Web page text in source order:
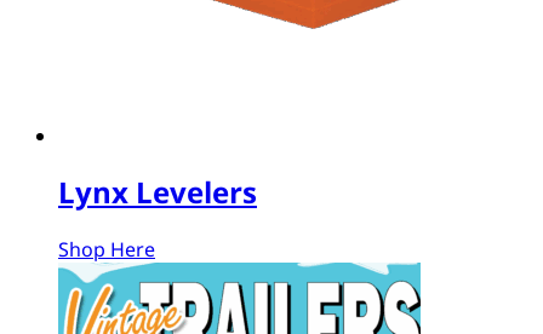
Lynx Levelers
Shop Here